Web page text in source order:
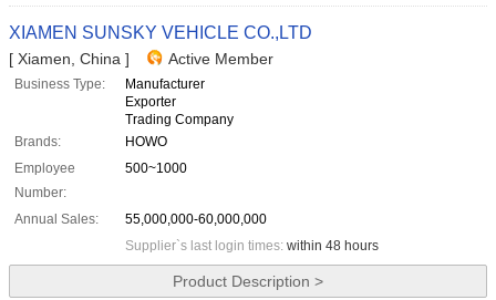
XIAMEN SUNSKY VEHICLE CO.,LTD
[ Xiamen, China ] Active Member
Business Type:
Manufacturer
Exporter
Trading Company
Brands:
HOWO
Employee
Number:
500~1000
Annual Sales:
55,000,000-60,000,000
Supplier`s last login times: within 48 hours
Product Description >